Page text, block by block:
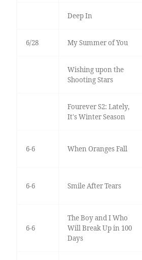
Deep In
6/28 My Summer of You
Wishing upon the
Shooting Stars
Fourever S2: Lately,
It's Winter Season
6-6 When Oranges Fall
6-6 Smile After Tears
6-6
The Boy and I Who
Will Break Up in 100
Days